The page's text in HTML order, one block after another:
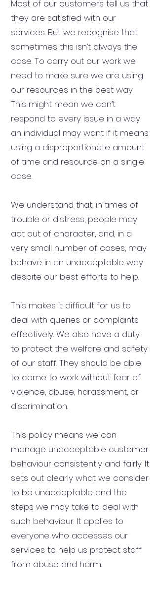
Most of our customers tell us that
they are satisfied with our
services. But we recognise that
sometimes this isn’t always the
case. To carry out our work we
need to make sure we are using
our resources in the best way.
This might mean we can’t
respond to every issue in a way
an individual may want if it means
using a disproportionate amount
of time and resource on a single
case.
We understand that, in times of
trouble or distress, people may
act out of character, and, in a
very small number of cases, may
behave in an unacceptable way
despite our best efforts to help.
This makes it difficult for us to
deal with queries or complaints
effectively. We also have a duty
to protect the welfare and safety
of our staff. They should be able
to come to work without fear of
violence, abuse, harassment, or
discrimination.
This policy means we can
manage unacceptable customer
behaviour consistently and fairly. It
sets out clearly what we consider
to be unacceptable and the
steps we may take to deal with
such behaviour. It applies to
everyone who accesses our
services to help us protect staff
from abuse and harm.